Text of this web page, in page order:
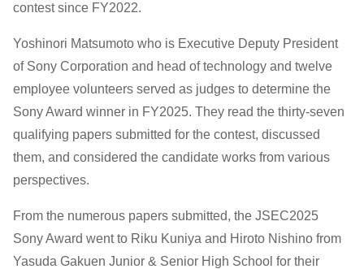
Engineering
Challenge)
contest since FY2022.
Yoshinori Matsumoto who is Executive Deputy President
of Sony Corporation and head of technology and twelve
employee volunteers served as judges to determine the
Sony Award winner in FY2025. They read the thirty-seven
qualifying papers submitted for the contest, discussed
them, and considered the candidate works from various
perspectives.
From the numerous papers submitted, the JSEC2025
Sony Award went to Riku Kuniya and Hiroto Nishino from
Yasuda Gakuen Junior & Senior High School for their